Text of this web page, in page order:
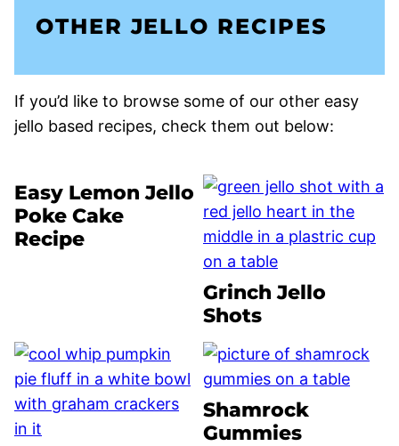
OTHER JELLO RECIPES
If you’d like to browse some of our other easy
jello based recipes, check them out below:
Easy Lemon Jello
Poke Cake
Recipe
Grinch Jello
Shots
Shamrock
Gummies